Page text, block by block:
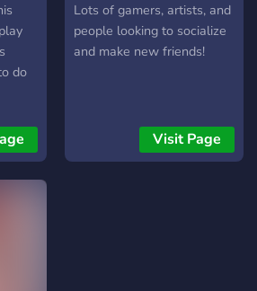
do
Lots of gamers, artists, and
people looking to socialize
and make new friends!
Visit Page